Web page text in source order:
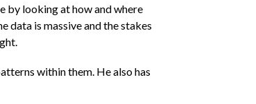
by looking at how and where
data is massive and the stakes
within them. He also has